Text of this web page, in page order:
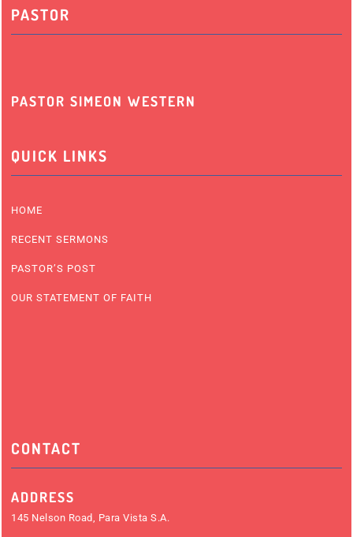
PASTOR
PASTOR SIMEON WESTERN
QUICK LINKS
HOME
RECENT SERMONS
PASTOR’S POST
OUR STATEMENT OF FAITH
CONTACT
ADDRESS
145 Nelson Road, Para Vista S.A.